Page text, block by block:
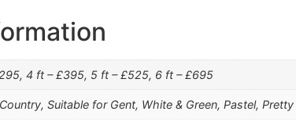
4 ft – £395, 5 ft – £525, 6 ft – £695
Suitable for Gent, White & Green, Pastel, Pretty